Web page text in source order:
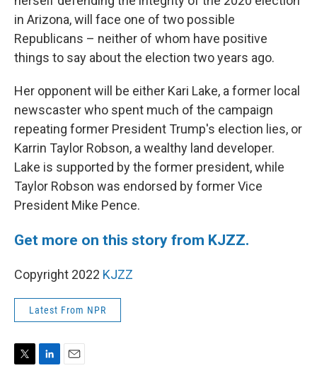
in Arizona, will face one of two possible
Republicans – neither of whom have positive
things to say about the election two years ago.
Her opponent will be either Kari Lake, a former local
newscaster who spent much of the campaign
repeating former President Trump's election lies, or
Karrin Taylor Robson, a wealthy land developer.
Lake is supported by the former president, while
Taylor Robson was endorsed by former Vice
President Mike Pence.
Get more on this story from KJZZ.
Copyright 2022 KJZZ
Latest From NPR